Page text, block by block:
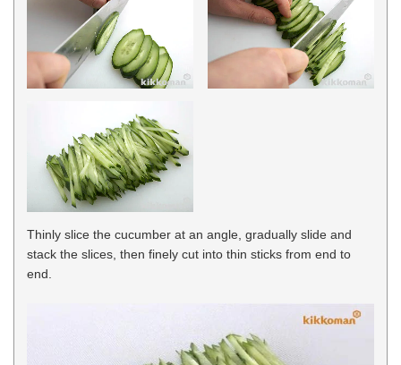
Thinly slice the cucumber at an angle, gradually slide and
stack the slices, then finely cut into thin sticks from end to
end.